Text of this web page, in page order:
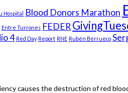
Hospital Blood Donors Marathon
Entre Turrones FEDER
4 Red Day Report RNE Rubén Berrueco
causes the destruction of red